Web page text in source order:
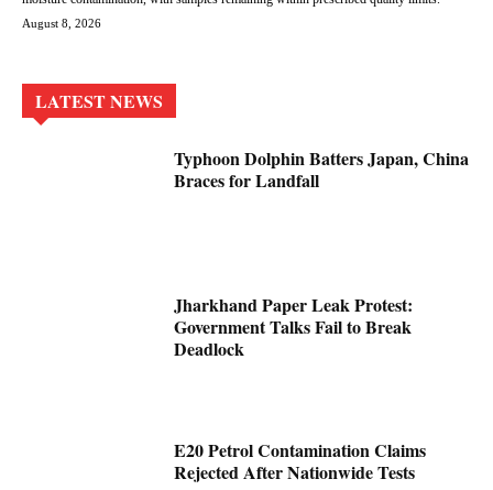
August 8, 2026
LATEST NEWS
Typhoon Dolphin Batters Japan, China
Braces for Landfall
Jharkhand Paper Leak Protest:
Government Talks Fail to Break
Deadlock
E20 Petrol Contamination Claims
Rejected After Nationwide Tests